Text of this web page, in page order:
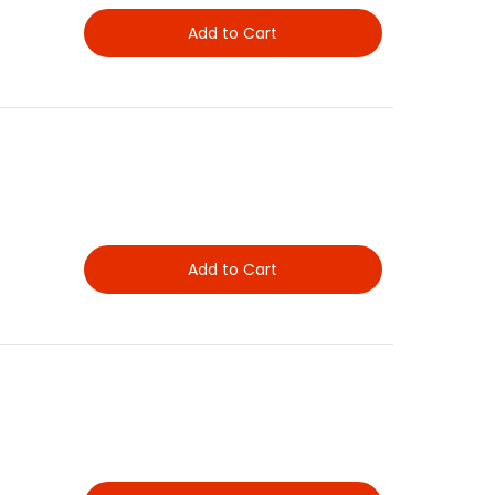
Add to Cart
Add to Cart